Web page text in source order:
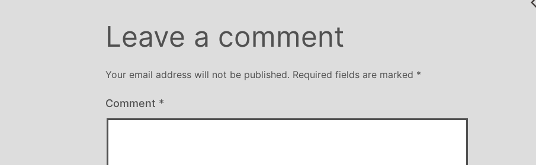
Leave a comment
Your email address will not be published. Required fields are marked *
Comment *